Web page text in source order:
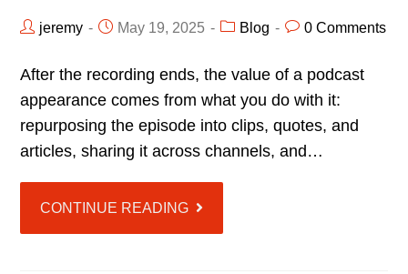
jeremy May 19, 2025 Blog 0 Comments
After the recording ends, the value of a podcast
appearance comes from what you do with it:
repurposing the episode into clips, quotes, and
articles, sharing it across channels, and…
CONTINUE READING